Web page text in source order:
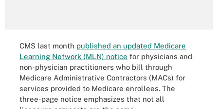
CMS last month published an updated Medicare
Learning Network (MLN) notice for physicians and
non-physician practitioners who bill through
Medicare Administrative Contractors (MACs) for
services provided to Medicare enrollees. The
three-page notice emphasizes that not all